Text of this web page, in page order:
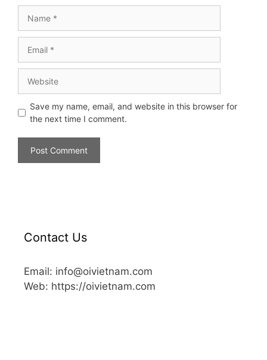
Save my name, email, and website in this browser for
the next time I comment.
Contact Us
Email: info@oivietnam.com
Web: https://oivietnam.com